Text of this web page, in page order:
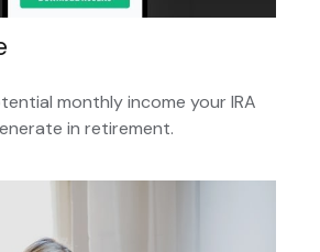
monthly income your IRA
in retirement.